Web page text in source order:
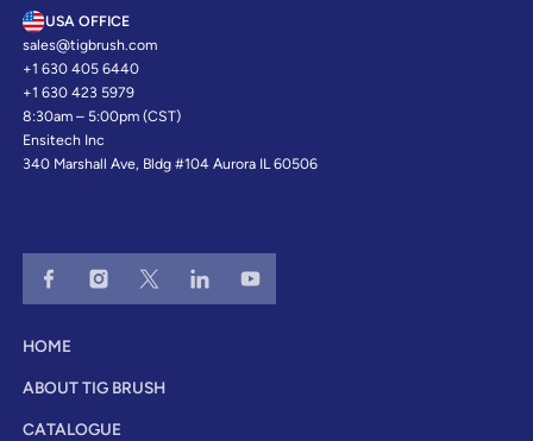
USA OFFICE
sales@tigbrush.com
+1 630 405 6440
+1 630 423 5979
8:30am – 5:00pm (CST)
Ensitech Inc
340 Marshall Ave, Bldg #104 Aurora IL 60506
HOME
ABOUT TIG BRUSH
CATALOGUE